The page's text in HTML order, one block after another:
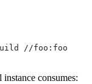
//foo:foo
consumes: